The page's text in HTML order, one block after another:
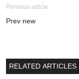
Previous article
Prev new
RELATED ARTICLES